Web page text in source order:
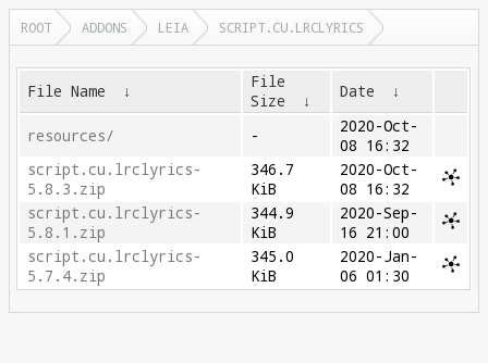
ROOT ADDONS LEIA SCRIPT.CU.LRCLYRICS
File Name ↓
File
Size
↓ Date ↓
resources/ -
2020-Oct-
08 16:32
script.cu.lrclyrics-
5.8.3.zip
346.7
KiB
2020-Oct-
08 16:32
script.cu.lrclyrics-
5.8.1.zip
344.9
KiB
2020-Sep-
16 21:00
script.cu.lrclyrics-
5.7.4.zip
345.0
KiB
2020-Jan-
06 01:30